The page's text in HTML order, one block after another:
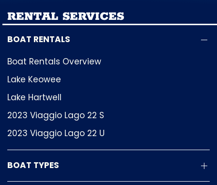
RENTAL SERVICES
BOAT RENTALS
Boat Rentals Overview
Lake Keowee
Lake Hartwell
2023 Viaggio Lago 22 S
2023 Viaggio Lago 22 U
BOAT TYPES